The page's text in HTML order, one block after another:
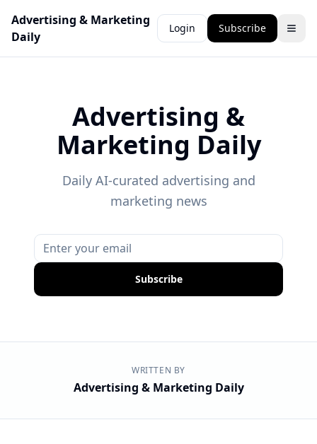
Advertising & Marketing
Daily
Login Subscribe
Advertising &
Marketing Daily
Daily AI-curated advertising and
marketing news
Subscribe
WRITTEN BY
Advertising & Marketing Daily